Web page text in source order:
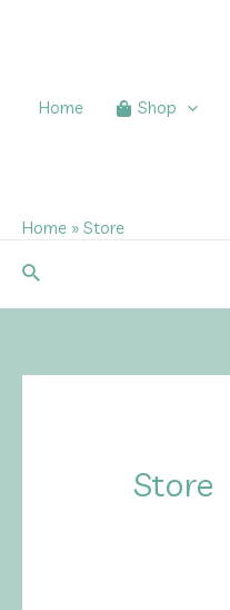
Home
Shop
Home
Store
Search
Store